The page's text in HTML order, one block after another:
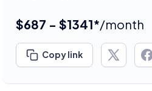
$687 - $1341*/month
Copy link